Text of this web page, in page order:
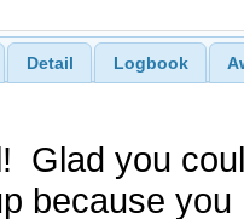
Detail Logbook